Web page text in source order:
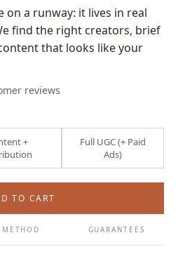
on a runway: it lives in real
find the right creators, brief
that looks like your
reviews
+
Full UGC (+ Paid
Ads)
TO CART
METHOD GUARANTEES